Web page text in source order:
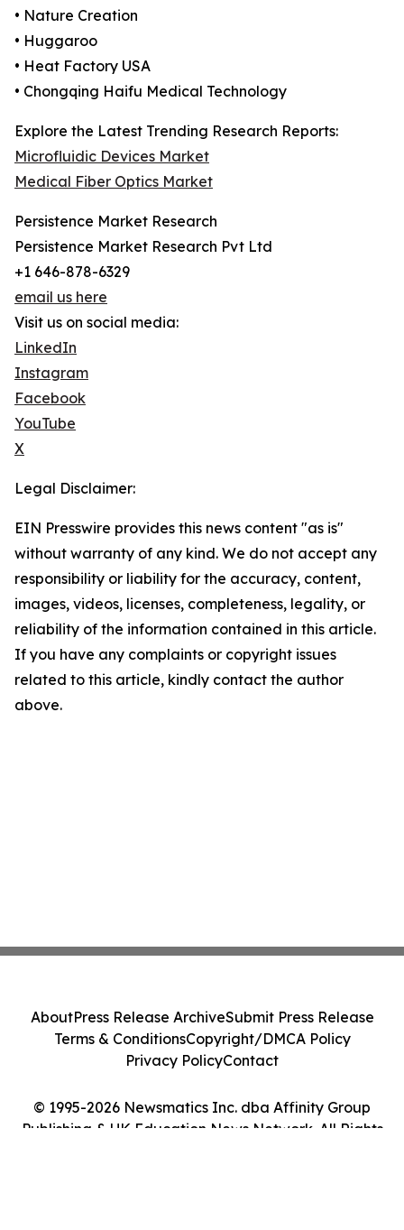
• Nature Creation
• Huggaroo
• Heat Factory USA
• Chongqing Haifu Medical Technology
Explore the Latest Trending Research Reports:
Microfluidic Devices Market
Medical Fiber Optics Market
Persistence Market Research
Persistence Market Research Pvt Ltd
+1 646-878-6329
email us here
Visit us on social media:
LinkedIn
Instagram
Facebook
YouTube
X
Legal Disclaimer:
EIN Presswire provides this news content "as is"
without warranty of any kind. We do not accept any
responsibility or liability for the accuracy, content,
images, videos, licenses, completeness, legality, or
reliability of the information contained in this article.
If you have any complaints or copyright issues
related to this article, kindly contact the author
above.
© 1995-2026 Newsmatics Inc. dba Affinity Group
Publishing & UK Education News Network. All Rights
AboutPress Release ArchiveSubmit Press Release
Terms & ConditionsCopyright/DMCA Policy
Privacy PolicyContact